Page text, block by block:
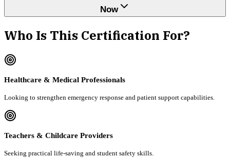
Now
Who Is This Certification For?
Healthcare & Medical Professionals
Looking to strengthen emergency response and patient support capabilities.
Teachers & Childcare Providers
Seeking practical life-saving and student safety skills.